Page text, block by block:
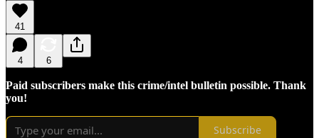
41
4 6
Paid subscribers make this crime/intel bulletin possible. Thank
you!
Subscribe